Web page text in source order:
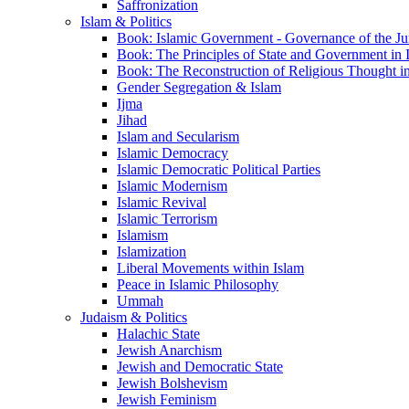
Saffronization
Islam & Politics
Book: Islamic Government - Governance of the
Book: The Principles of State and Government in
Book: The Reconstruction of Religious Thought
Gender Segregation & Islam
Ijma
Jihad
Islam and Secularism
Islamic Democracy
Islamic Democratic Political Parties
Islamic Modernism
Islamic Revival
Islamic Terrorism
Islamism
Islamization
Liberal Movements within Islam
Peace in Islamic Philosophy
Ummah
Judaism & Politics
Halachic State
Jewish Anarchism
Jewish and Democratic State
Jewish Bolshevism
Jewish Feminism